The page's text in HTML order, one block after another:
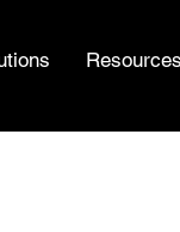
Resources